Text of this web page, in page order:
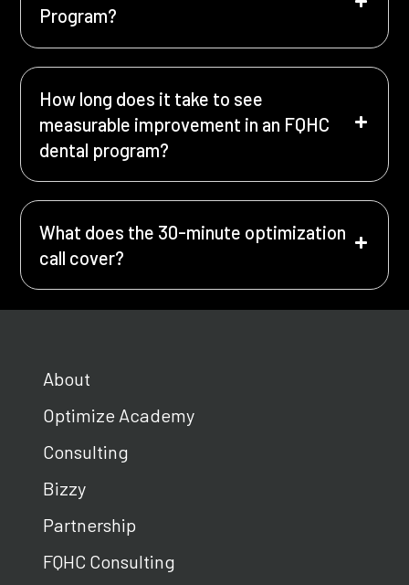
Program?
How long does it take to see
measurable improvement in an FQHC
dental program?
What does the 30-minute optimization
call cover?
About
Optimize Academy
Consulting
Bizzy
Partnership
FQHC Consulting